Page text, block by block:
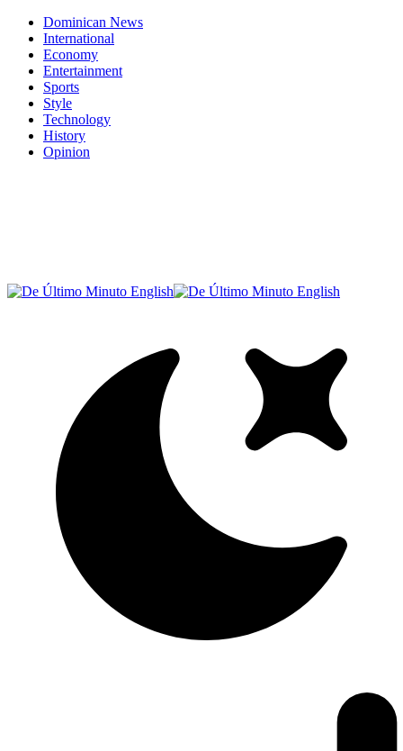
Dominican News
International
Economy
Entertainment
Sports
Style
Technology
History
Opinion